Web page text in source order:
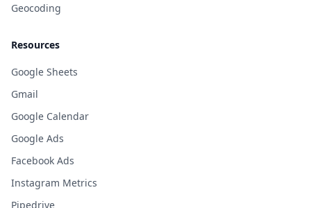
Geocoding
Resources
Google Sheets
Gmail
Google Calendar
Google Ads
Facebook Ads
Instagram Metrics
Pipedrive